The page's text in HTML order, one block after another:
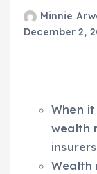
Minnie
December 2,
When
wealth
Wealth